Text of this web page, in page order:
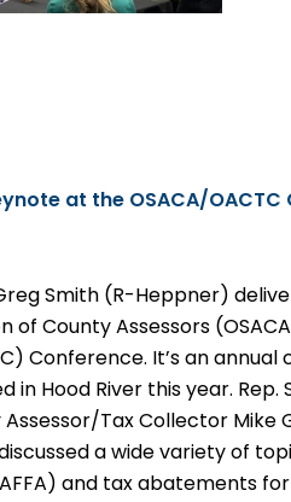
at the OSACA/
Smith (R-Heppner)
County Assessors
Conference. It’s an
Hood River this year. Rep.
Tax Collector Mike
a wide variety of
and tax abatements